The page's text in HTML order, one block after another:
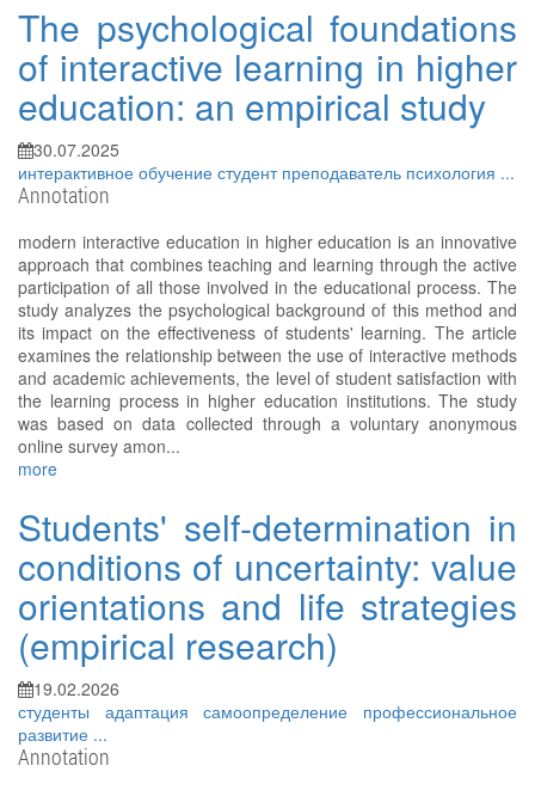
The psychological foundations
of interactive learning in higher
education: an empirical study
30.07.2025
интерактивное обучение студент преподаватель психология ...
Annotation
modern interactive education in higher education is an innovative
approach that combines teaching and learning through the active
participation of all those involved in the educational process. The
study analyzes the psychological background of this method and
its impact on the effectiveness of students' learning. The article
examines the relationship between the use of interactive methods
and academic achievements, the level of student satisfaction with
the learning process in higher education institutions. The study
was based on data collected through a voluntary anonymous
online survey amon...
more
Students' self-determination in
conditions of uncertainty: value
orientations and life strategies
(empirical research)
19.02.2026
студенты адаптациясамоопределение профессиональное
развитие ...
Annotation